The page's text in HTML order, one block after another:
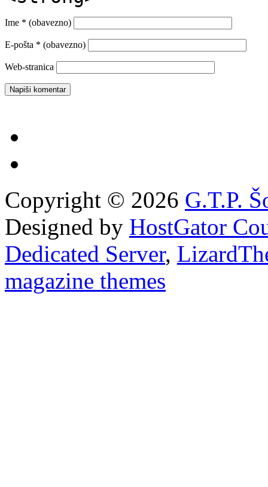
Ime * (obavezno)
E-pošta * (obavezno)
Web-stranica
Copyright © 2026 G.T.P.
Designed by HostGator
Dedicated Server,
magazine themes